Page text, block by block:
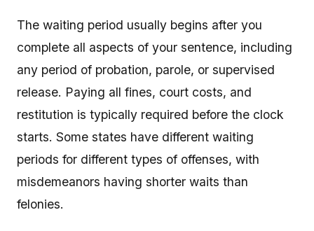
The waiting period usually begins after you
complete all aspects of your sentence, including
any period of probation, parole, or supervised
release. Paying all fines, court costs, and
restitution is typically required before the clock
starts. Some states have different waiting
periods for different types of offenses, with
misdemeanors having shorter waits than
felonies.